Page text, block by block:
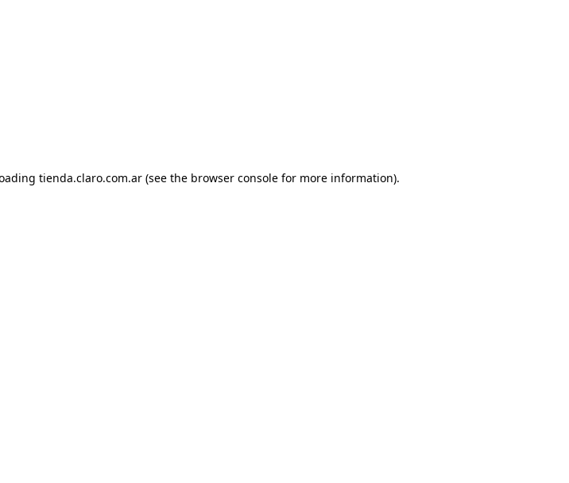
tienda.claro.com.ar (see the browser console for more information).